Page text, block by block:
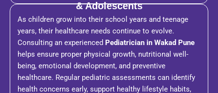
& Adolescents
As children grow into their school years and teenage
years, their healthcare needs continue to evolve.
Consulting an experienced Pediatrician in Wakad Pune
helps ensure proper physical growth, nutritional well-
being, emotional development, and preventive
healthcare. Regular pediatric assessments can identify
health concerns early, support healthy lifestyle habits,